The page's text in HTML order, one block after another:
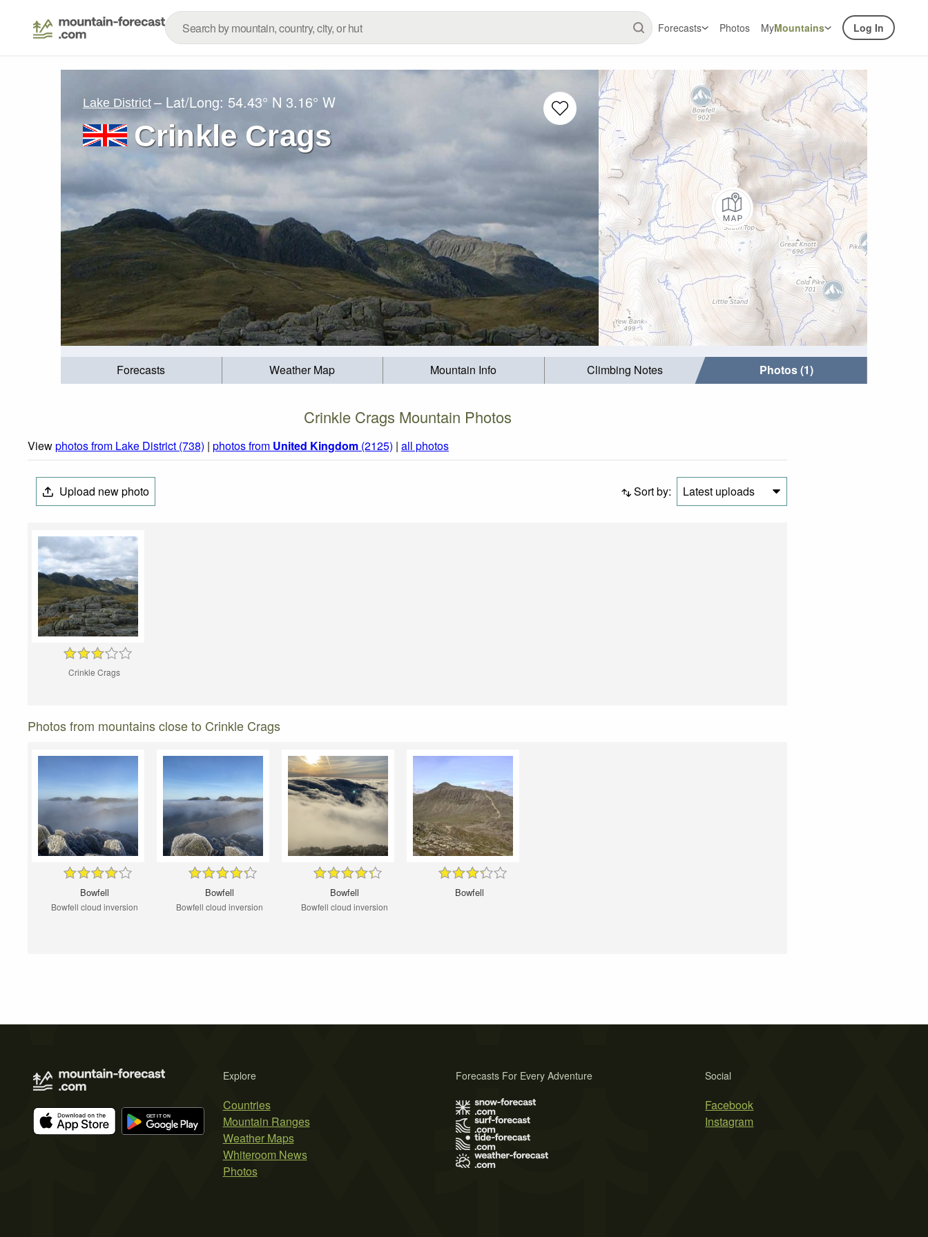
Forecasts Photos MyMountains Log In
Lake District – Lat/Long: 54.43° N 3.16° W
Crinkle Crags
Forecasts Weather Map Mountain Info Climbing Notes Photos (1)
Crinkle Crags Mountain Photos
Viewphotos from Lake District (738) | photos from United Kingdom (2125) | all photos
Upload new photo Sort by: Latest uploads
Crinkle Crags
Photos from mountains close to Crinkle Crags
Bowfell
Bowfell cloud inversion
Bowfell
Bowfell cloud inversion
Bowfell
Bowfell cloud inversion
Bowfell
Explore
Countries
Mountain Ranges
Weather Maps
Whiteroom News
Photos
Social
Facebook
Instagram
Forecasts For Every Adventure